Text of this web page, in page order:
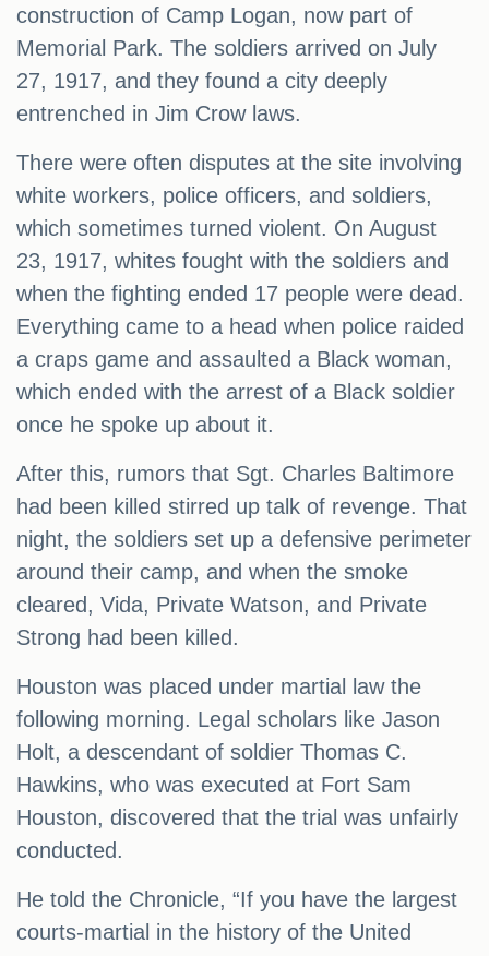
construction of Camp Logan, now part of
Memorial Park. The soldiers arrived on July
27, 1917, and they found a city deeply
entrenched in Jim Crow laws.
There were often disputes at the site involving
white workers, police officers, and soldiers,
which sometimes turned violent. On August
23, 1917, whites fought with the soldiers and
when the fighting ended 17 people were dead.
Everything came to a head when police raided
a craps game and assaulted a Black woman,
which ended with the arrest of a Black soldier
once he spoke up about it.
After this, rumors that Sgt. Charles Baltimore
had been killed stirred up talk of revenge. That
night, the soldiers set up a defensive perimeter
around their camp, and when the smoke
cleared, Vida, Private Watson, and Private
Strong had been killed.
Houston was placed under martial law the
following morning. Legal scholars like Jason
Holt, a descendant of soldier Thomas C.
Hawkins, who was executed at Fort Sam
Houston, discovered that the trial was unfairly
conducted.
He told the Chronicle, “If you have the largest
courts-martial in the history of the United